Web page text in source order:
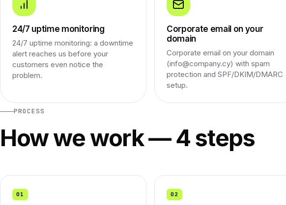
24/7 uptime monitoring
24/7 uptime monitoring: a downtime
alert reaches us before your
customers even notice the
problem.
Corporate email on your
domain
Corporate email on your domain
(info@company.cy) with spam
protection and SPF/DKIM/DMARC
setup.
PROCESS
How we work — 4 steps
01 02